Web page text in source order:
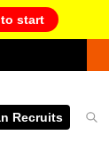
start
Recruits